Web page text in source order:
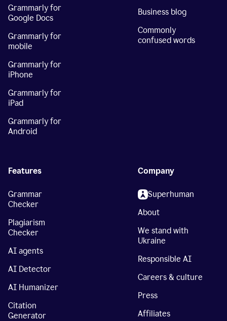
Grammarly for
Google Docs
Grammarly for
mobile
Grammarly for
iPhone
Grammarly for
iPad
Grammarly for
Android
Business blog
Commonly
confused words
Features
Grammar
Checker
Plagiarism
Checker
AI agents
AI Detector
AI Humanizer
Citation
Generator
Company
Superhuman
About
We stand with
Ukraine
Responsible AI
Careers & culture
Press
Affiliates